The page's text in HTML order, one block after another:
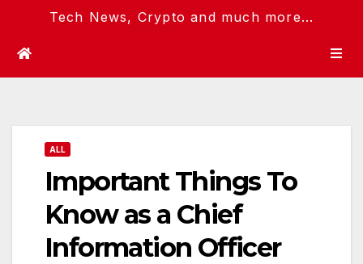
Tech News, Crypto and much more...
ALL
Important Things To
Know as a Chief
Information Officer